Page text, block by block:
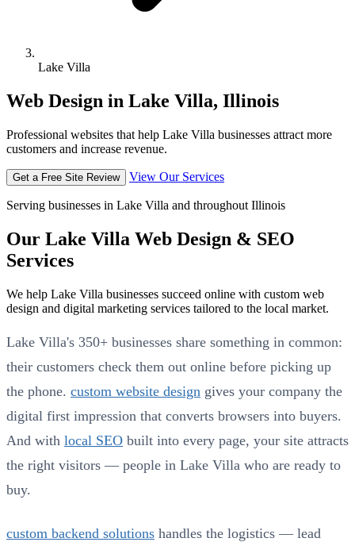
Lake Villa
Web Design in Lake Villa, Illinois
Professional websites that help Lake Villa businesses attract more
customers and increase revenue.
Get a Free Site Review View Our Services
Serving businesses in Lake Villa and throughout Illinois
Our Lake Villa Web Design & SEO
Services
We help Lake Villa businesses succeed online with custom web
design and digital marketing services tailored to the local market.
Lake Villa's 350+ businesses share something in common:
their customers check them out online before picking up
the phone. custom website design gives your company the
digital first impression that converts browsers into buyers.
And with local SEO built into every page, your site attracts
the right visitors — people in Lake Villa who are ready to
buy.
custom backend solutions handles the logistics — lead